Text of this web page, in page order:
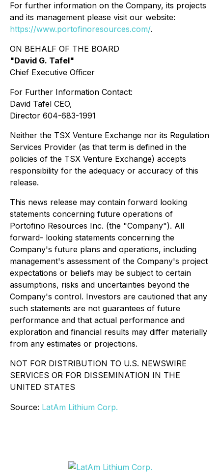
For further information on the Company, its projects
and its management please visit our website:
https://www.portofinoresources.com/.
ON BEHALF OF THE BOARD
"David G. Tafel"
Chief Executive Officer
For Further Information Contact:
David Tafel CEO,
Director 604-683-1991
Neither the TSX Venture Exchange nor its Regulation
Services Provider (as that term is defined in the
policies of the TSX Venture Exchange) accepts
responsibility for the adequacy or accuracy of this
release.
This news release may contain forward looking
statements concerning future operations of
Portofino Resources Inc. (the "Company"). All
forward- looking statements concerning the
Company's future plans and operations, including
management's assessment of the Company's project
expectations or beliefs may be subject to certain
assumptions, risks and uncertainties beyond the
Company's control. Investors are cautioned that any
such statements are not guarantees of future
performance and that actual performance and
exploration and financial results may differ materially
from any estimates or projections.
NOT FOR DISTRIBUTION TO U.S. NEWSWIRE
SERVICES OR FOR DISSEMINATION IN THE
UNITED STATES
Source: LatAm Lithium Corp.